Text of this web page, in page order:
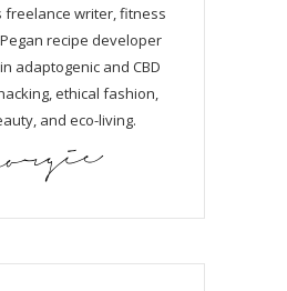
freelance writer, fitness
recipe developer
adaptogenic and CBD
ethical fashion,
and eco-living.